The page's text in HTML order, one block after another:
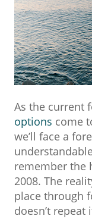
As the current
options come
we’ll face a
remember the
2008. The
place through
doesn’t repeat